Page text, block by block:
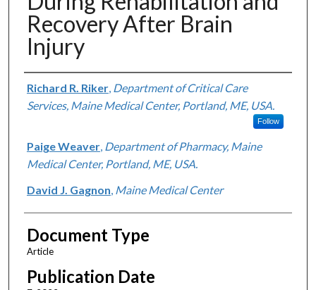
Recovery After Brain
Injury
Authors
Richard R. Riker, Department of Critical Care
Services, Maine Medical Center, Portland, ME, USA.
Follow
Paige Weaver, Department of Pharmacy, Maine
Medical Center, Portland, ME, USA.
David J. Gagnon Maine Medical Center
Document Type
Article
Publication Date